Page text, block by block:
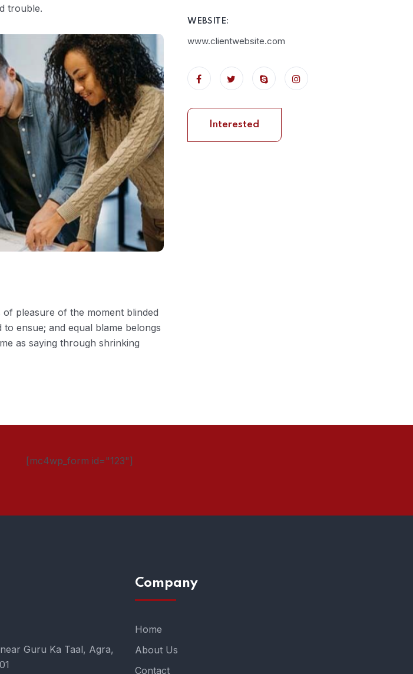
trouble.
pleasure of the moment blinded
ensue; and equal blame belongs
as saying through shrinking
WEBSITE:
www.clientwebsite.com
Interested
[mc4wp_form id="123"]
Guru Ka Taal, Agra,
Company
Home
About Us
Contact